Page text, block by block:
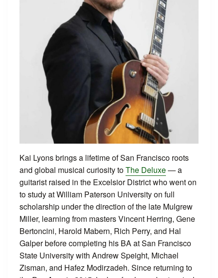
Kai Lyons brings a lifetime of San Francisco roots
and global musical curiosity toThe Deluxe— a
guitarist raised in the Excelsior District who went on
to study at William Paterson University on full
scholarship under the direction of the late Mulgrew
Miller, learning from masters Vincent Herring, Gene
Bertoncini, Harold Mabern, Rich Perry, and Hal
Galper before completing his BA at San Francisco
State University with Andrew Speight, Michael
Zisman, and Hafez Modirzadeh. Since returning to